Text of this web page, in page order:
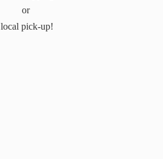
or
local pick-up!